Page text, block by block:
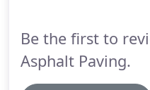
Be the first to
Asphalt Paving.